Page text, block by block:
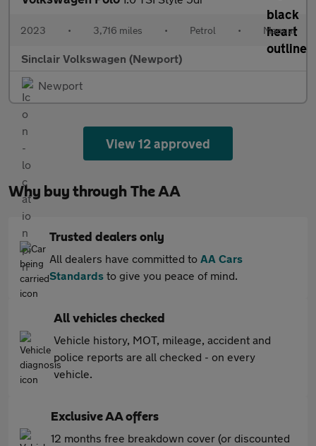
2023 • 3,716 miles • Petrol • Manual
Sinclair Volkswagen (Newport)
Newport
View 12 approved
Why buy through The AA
Trusted dealers only
All dealers have committed to AA Cars
Standards to give you peace of mind.
All vehicles checked
Vehicle history, MOT, mileage, accident and
police reports are all checked - on every
vehicle.
Exclusive AA offers
12 months free breakdown cover (or discounted